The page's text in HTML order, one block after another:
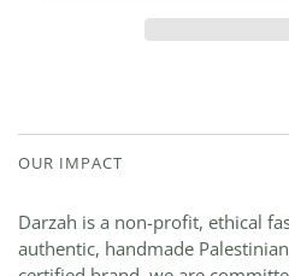
OUR IMPACT
Darzah is a non-profit, ethical
authentic, handmade